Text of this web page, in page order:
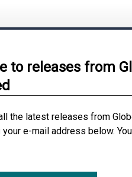
to releases from
the latest releases from
e-mail address below.